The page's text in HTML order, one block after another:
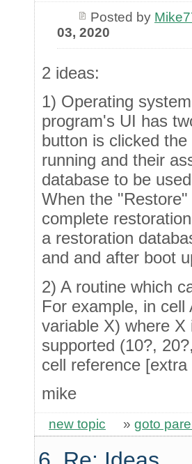
Posted by
03, 2020
2 ideas:
1) Operating
program's UI has
button is clicked
running and their
database to be
When the
complete
a restoration
and and after boot
2) A routine which
For example, in cell
variable X) where
supported (10?,
cell reference
mike
new topic » goto